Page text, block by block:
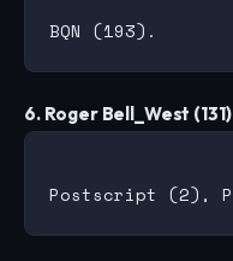
6. Roger Bell_West (131)